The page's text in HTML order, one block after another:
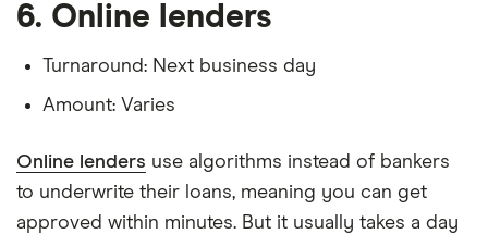
6. Online lenders
Turnaround: Next business day
Amount: Varies
Online lenders use algorithms instead of bankers
to underwrite their loans, meaning you can get
approved within minutes. But it usually takes a day